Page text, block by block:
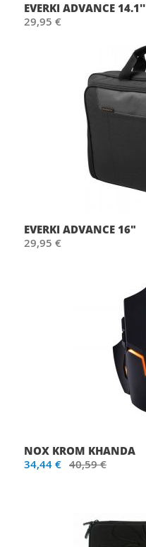
EVERKI ADVANCE 14.1''
29,95 €
EVERKI ADVANCE 16"
29,95 €
NOX KROM KHANDA
34,44 € 40,59 €